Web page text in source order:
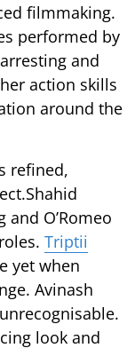
filmmaking.
performed by
and
action skills
around the
refined,
O’Romeo
Triptii
yet when
Avinash
look and